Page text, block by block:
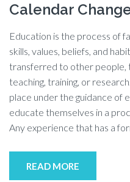
Calendar
Education is the process of
skills, values, beliefs, and
transferred to other people,
teaching, training, or
place under the guidance of
educate themselves in a
Any experience that has a
READ MORE